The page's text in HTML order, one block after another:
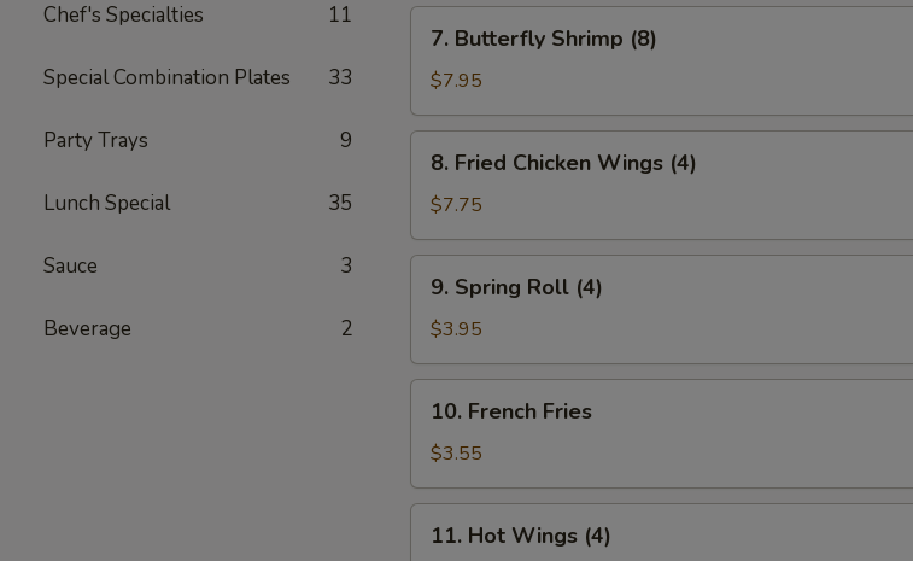
Chef's Specialties 11
Special Combination Plates 33
Party Trays 9
Lunch Special 35
Sauce 3
Beverage 2
Butterfly
Shrimp
(8)
7. Butterfly Shrimp (8)
$7.95
Fried
Chicken
Wings
(4)
8. Fried Chicken Wings (4)
$7.75
Spring
Roll
(4)
9. Spring Roll (4)
$3.95
French
Fries
10. French Fries
$3.55
Hot11. Hot Wings (4)